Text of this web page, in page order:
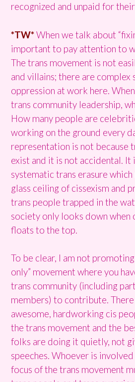
recognized and unpaid for
*TW*When we talk about
important to pay attention to
The trans movement is not
and villains; there are complex
oppression at work here.
trans community leadership,
How many people are
working on the ground every
representation is not because
exist and it is not accidental. It
systematic trans erasure which
glass ceiling of cissexism and
trans people trapped in the
society only looks down when
floats to the top.
To be clear, I am not
only” movement where you
trans community (including
members) to contribute.
awesome, hardworking cis
the trans movement and the
folks are doing it quietly, not
speeches. Whoever is
focus of the trans movement